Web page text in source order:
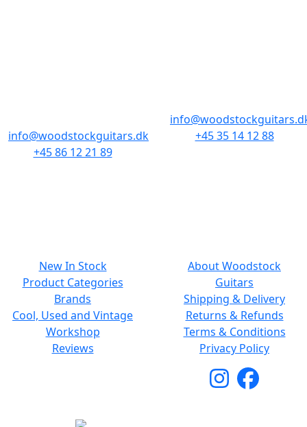
info@woodstockguitars.dk
+45 86 12 21 89
+45 35 14 12 88
New In Stock
Product Categories
Brands
Cool, Used and Vintage
Workshop
Reviews
About Woodstock
Guitars
Shipping & Delivery
Returns & Refunds
Terms & Conditions
Privacy Policy